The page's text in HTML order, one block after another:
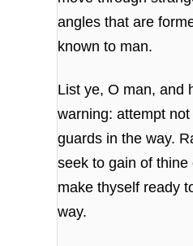
angles that are
known to man.
List ye, O man, and
warning: attempt
guards in the way.
seek to gain of thine
make thyself ready
way.